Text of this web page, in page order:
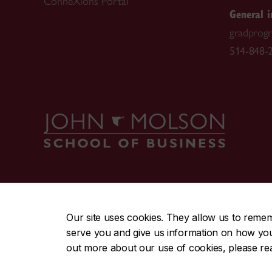
Our site uses cookies. They allow us to
serve you and give us information on how
out more about our use of cookies, please
General
514-848-
CENTRAL514-848-2424 | EMERGENCY
Safety & prevention | Accessibility | Privacy | Terms |